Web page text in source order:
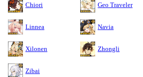
Chiori Geo Traveler
Linnea Navia
Xilonen Zhongli
Zibai